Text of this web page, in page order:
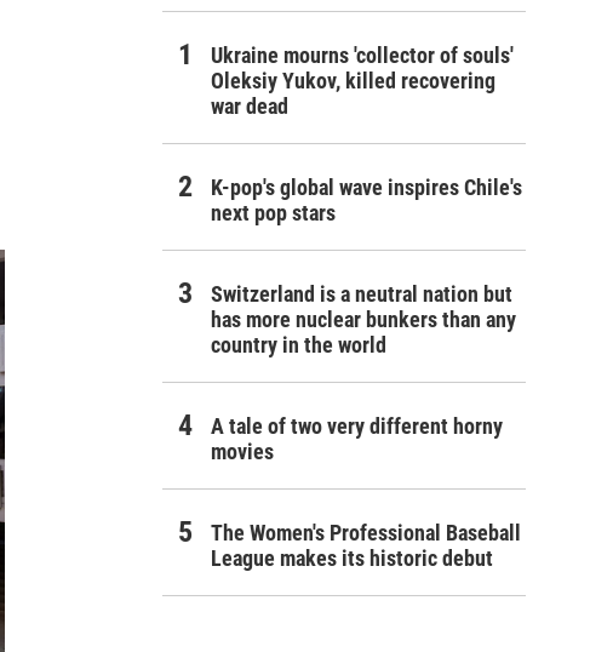
Ukraine mourns 'collector of souls'
Oleksiy Yukov, killed recovering
war dead
K-pop's global wave inspires Chile's
next pop stars
Switzerland is a neutral nation but
has more nuclear bunkers than any
country in the world
A tale of two very different horny
movies
The Women's Professional Baseball
League makes its historic debut